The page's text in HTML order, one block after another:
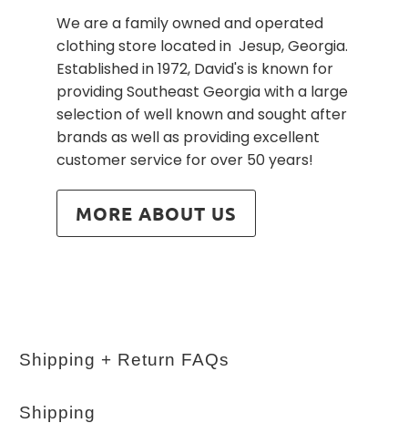
We are a family owned and operated
clothing store located in Jesup, Georgia.
Established in 1972, David's is known for
providing Southeast Georgia with a large
selection of well known and sought after
brands as well as providing excellent
customer service for over 50 years!
MORE ABOUT US
Shipping + Return FAQs
Shipping